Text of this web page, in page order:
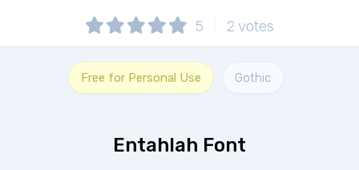
5 2 votes
Free for Personal Use Gothic
Entahlah Font